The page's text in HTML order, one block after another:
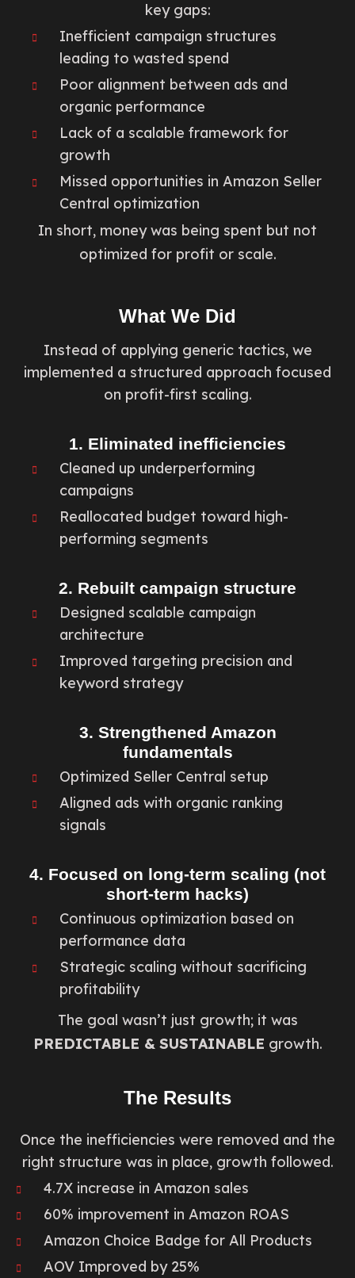
key gaps:
Inefficient campaign structures
leading to wasted spend
Poor alignment between ads and
organic performance
Lack of a scalable framework for
growth
Missed opportunities in Amazon Seller
Central optimization
In short, money was being spent but not
optimized for profit or scale.
What We Did
Instead of applying generic tactics, we
implemented a structured approach focused
on profit-first scaling.
1. Eliminated inefficiencies
Cleaned up underperforming
campaigns
Reallocated budget toward high-
performing segments
2. Rebuilt campaign structure
Designed scalable campaign
architecture
Improved targeting precision and
keyword strategy
3. Strengthened Amazon
fundamentals
Optimized Seller Central setup
Aligned ads with organic ranking
signals
4. Focused on long-term scaling (not
short-term hacks)
Continuous optimization based on
performance data
Strategic scaling without sacrificing
profitability
The goal wasn’t just growth; it was
PREDICTABLE & SUSTAINABLE growth.
The Results
Once the inefficiencies were removed and the
right structure was in place, growth followed.
4.7X increase in Amazon sales
60% improvement in Amazon ROAS
Amazon Choice Badge for All Products
AOV Improved by 25%